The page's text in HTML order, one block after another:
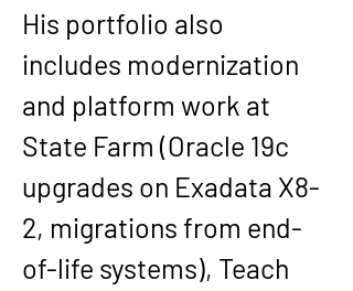
His portfolio also
includes modernization
and platform work at
State Farm (Oracle 19c
upgrades on Exadata X8-
2, migrations from end-
of-life systems), Teach